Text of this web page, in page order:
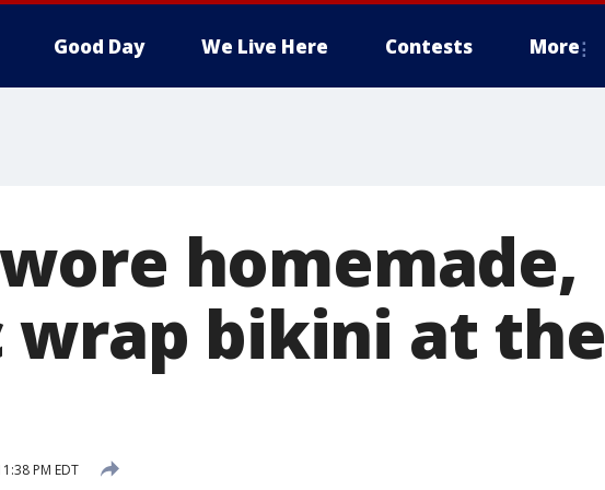
Good Day We Live Here Contests More
homemade,
wrap bikini at the
PM EDT